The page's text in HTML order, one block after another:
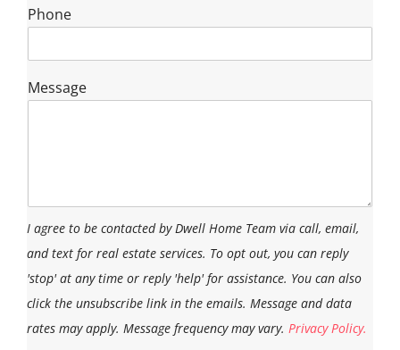
Phone
Message
I agree to be contacted by Dwell Home Team via call, email,
and text for real estate services. To opt out, you can reply
'stop' at any time or reply 'help' for assistance. You can also
click the unsubscribe link in the emails. Message and data
rates may apply. Message frequency may vary. Privacy Policy.